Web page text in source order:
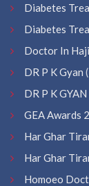
Diabetes
Diabetes
Doctor In
DR P K Gyan
DR P K
GEA Awards
Har Ghar
Har Ghar
Homoeo